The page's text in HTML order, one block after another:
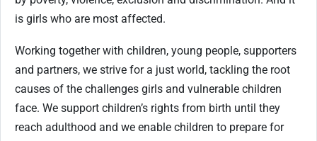
is girls who are most affected.
Working together with children, young people, supporters
and partners, we strive for a just world, tackling the root
causes of the challenges girls and vulnerable children
face. We support children’s rights from birth until they
reach adulthood and we enable children to prepare for